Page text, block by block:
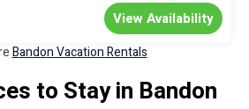
View Availability
Bandon Vacation Rentals
to Stay in Bandon